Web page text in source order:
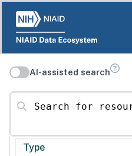
AI-assisted search
Search for resources
Type